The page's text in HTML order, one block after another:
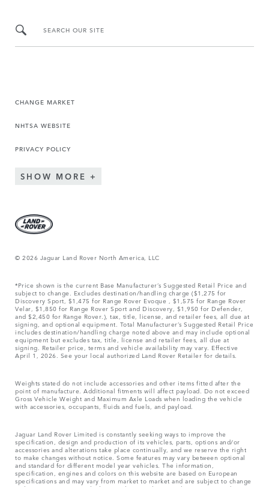
SEARCH OUR SITE
CHANGE MARKET
NHTSA WEBSITE
PRIVACY POLICY
SHOW MORE
© 2026 Jaguar Land Rover North America, LLC
*Price shown is the current Base Manufacturer’s Suggested Retail Price and
subject to change. Excludes destination/handling charge ($1,275 for
Discovery Sport, $1,475 for Range Rover Evoque , $1,575 for Range Rover
Velar, $1,850 for Range Rover Sport and Discovery, $1,950 for Defender,
and $2,450 for Range Rover.), tax, title, license, and retailer fees, all due at
signing, and optional equipment. Total Manufacturer’s Suggested Retail Price
includes destination/handling charge noted above and may include optional
equipment but excludes tax, title, license and retailer fees, all due at
signing. Retailer price, terms and vehicle availability may vary. Effective
April 1, 2026. See your local authorized Land Rover Retailer for details.
Weights stated do not include accessories and other items fitted after the
point of manufacture. Additional fitments will affect payload. Do not exceed
Gross Vehicle Weight and Maximum Axle Loads when loading the vehicle
with accessories, occupants, fluids and fuels, and payload.
Jaguar Land Rover Limited is constantly seeking ways to improve the
specification, design and production of its vehicles, parts, options and/or
accessories and alterations take place continually, and we reserve the right
to make changes without notice. Some features may vary between optional
and standard for different model year vehicles. The information,
specification, engines and colors on this website are based on European
specifications and may vary from market to market and are subject to change